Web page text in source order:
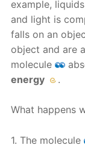
example,
and light is
falls on an
object and are
molecule
energy
.
What happens
1. The molecule